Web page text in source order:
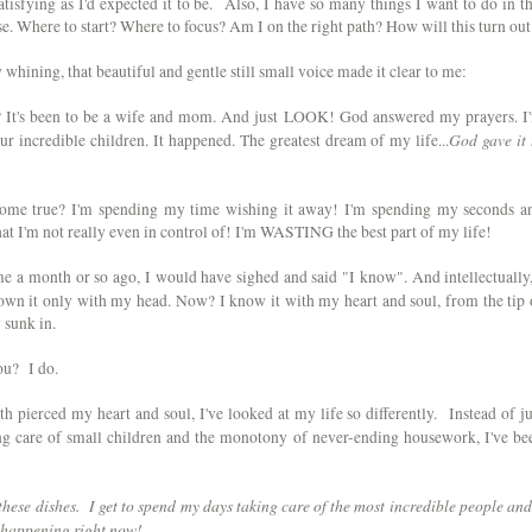
Where to start? Where to focus? Am I on the right path? How will this turn
that beautiful and gentle still small voice made it clear to me:
been to be a wife and mom. And just LOOK! God answered my prayers.
incredible children. It happened. The greatest dream of my life...God gave it
true? I'm spending my time wishing it away! I'm spending my seconds
I'm not really even in control of! I'm WASTING the best part of my life!
a month or so ago, I would have sighed and said "I know". And
it only with my head. Now? I know it with my heart and soul, from the tip
in.
I do.
pierced my heart and soul, I've looked at my life so differently. Instead of
care of small children and the monotony of never-ending housework, I've
dishes. I get to spend my days taking care of the most incredible people